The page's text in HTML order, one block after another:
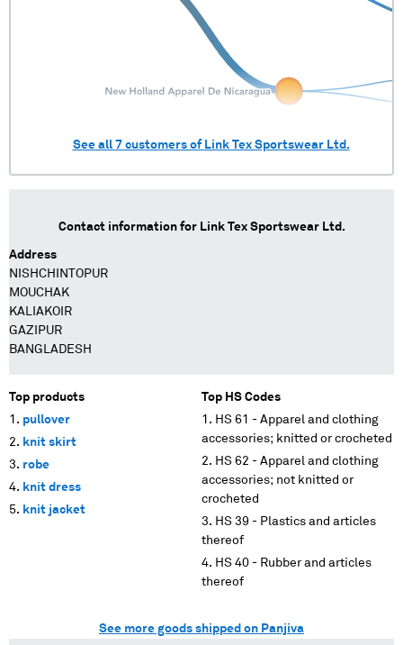
See all 7customers of Link Tex Sportswear Ltd.
Contact information for Link Tex Sportswear Ltd.
Address
NISHCHINTOPUR
MOUCHAK
KALIAKOIR
GAZIPUR
BANGLADESH
Top products
pullover
knit skirt
robe
knit dress
knit jacket
Top HS Codes
HS 61 - Apparel and clothing
accessories; knitted or crocheted
HS 62 - Apparel and clothing
accessories; not knitted or
crocheted
HS 39 - Plastics and articles
thereof
HS 40 - Rubber and articles
thereof
See more goods shipped on Panjiva